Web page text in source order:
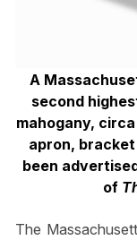
A
second
mahogany,
apron,
been
of
The